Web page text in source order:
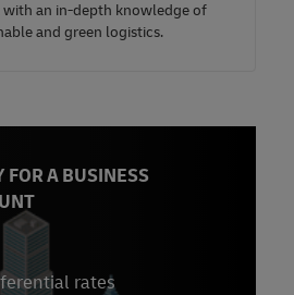
with an in-depth knowledge of
and green logistics.
FOR A BUSINESS
rates